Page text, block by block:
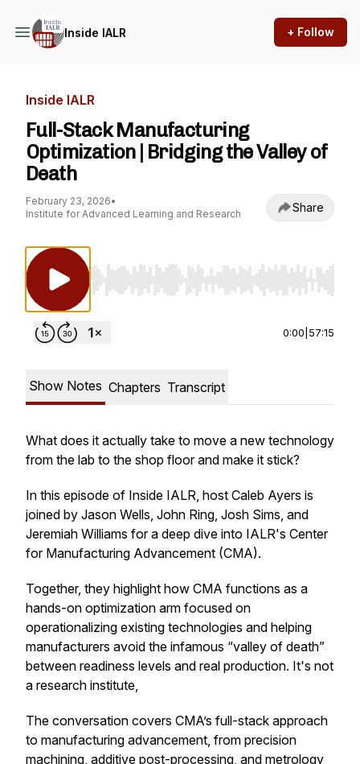
Inside IALR + Follow
Inside IALR
Full-Stack Manufacturing
Optimization | Bridging the Valley of
Death
February 23, 2026•
Institute for Advanced Learning and Research
Share
Use Left/Right to seek, Home/End to jump
0:00 57:15
Show Notes Chapters Transcript
What does it actually take to move a new technology
from the lab to the shop floor and make it stick?
In this episode of Inside IALR, host Caleb Ayers is
joined by Jason Wells, John Ring, Josh Sims, and
Jeremiah Williams for a deep dive into IALR's Center
for Manufacturing Advancement (CMA).
Together, they highlight how CMA functions as a
hands-on optimization arm focused on
operationalizing existing technologies and helping
manufacturers avoid the infamous “valley of death”
between readiness levels and real production. It's not
a research institute,
The conversation covers CMA’s full-stack approach
to manufacturing advancement, from precision
machining, additive post-processing, and metrology